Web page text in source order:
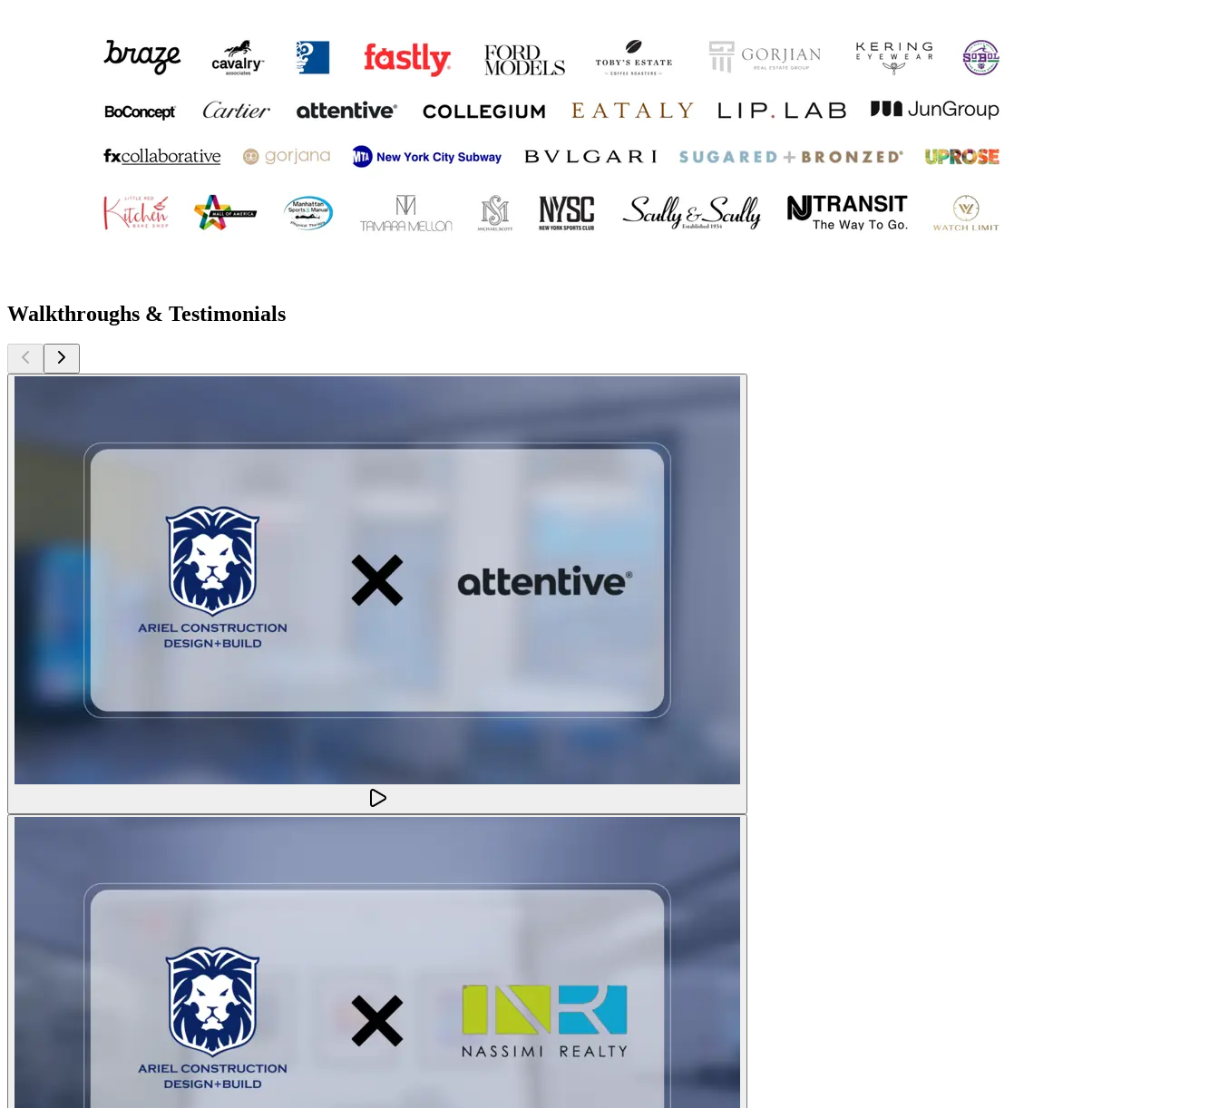
Walkthroughs & Testimonials